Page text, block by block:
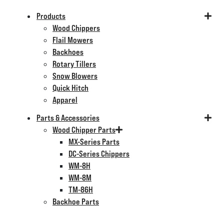
Products
Wood Chippers
Flail Mowers
Backhoes
Rotary Tillers
Snow Blowers
Quick Hitch
Apparel
Parts & Accessories
Wood Chipper Parts
MX-Series Parts
DC-Series Chippers
WM-8H
WM-8M
TM-86H
Backhoe Parts